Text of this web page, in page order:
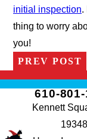
initial inspection.
thing to worry
you!
PREV POST
610-
Kennett
19348